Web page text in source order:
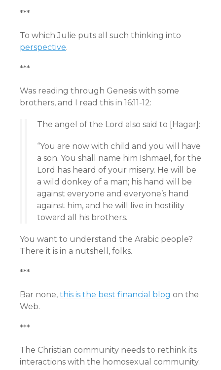
***
To which Julie puts all such thinking into
perspective.
***
Was reading through Genesis with some
brothers, and I read this in 16:11-12:
The angel of the Lord also said to [Hagar]:
“You are now with child and you will have
a son. You shall name him Ishmael, for the
Lord has heard of your misery. He will be
a wild donkey of a man; his hand will be
against everyone and everyone’s hand
against him, and he will live in hostility
toward all his brothers.
You want to understand the Arabic people?
There it is in a nutshell, folks.
***
Bar none, this is the best financial blog on the
Web.
***
The Christian community needs to rethink its
interactions with the homosexual community.